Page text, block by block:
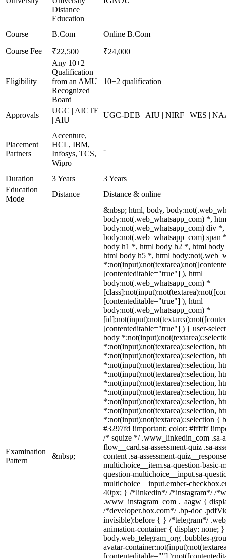
Distance
Education
Course B.Com
Online B.Com
Course Fee
₹22,500 ₹24,000
Eligibility
Any 10+2
Qualification
from an AMU
Recognized
Board
10+2 qualification
Approvals
UGC | AICTE
| AIU
UGC-DEB | AIU | NIRF | WES |
Placement
Partners
Accenture,
HCL, IBM,
Infosys, TCS,
Wipro
-
Duration 3 Years
3 Years
Education
Mode
Distance Distance & online
Examination
Pattern
&nbsp;
&nbsp; html, body,
body:not(.web_whatsapp_com) *,
body:not(.web_whatsapp_com) div
body:not(.web_whatsapp_com)
body h1 *, html body h2 *, html
html body h5 *, html
[contenteditable="true"] ), html
body:not(.web_whatsapp_com) *
[contenteditable="true"] ), html
body:not(.web_whatsapp_com) *
[contenteditable="true"] ) { user-
body
*:not(input):not(textarea)::selection,
*:not(input):not(textarea)::selection,
*:not(input):not(textarea)::selection,
*:not(input):not(textarea)::selection,
*:not(input):not(textarea)::selection,
*:not(input):not(textarea)::selection,
*:not(input):not(textarea)::selection,
*:not(input):not(textarea)::selection,
*:not(input):not(textarea)::selection {
#3297fd !important; color: #ffffff
/* squize */ .www_linkedin_com .sa-
flow__card.sa-assessment-quiz .sa-
content .sa-assessment-
multichoice__item.sa-question-basic-
question-multichoice__input.sa-
multichoice__input.ember-
40px; } /*linkedin*/ /*instagram*/ /
.www_instagram_com ._aagw {
/*developer.box.com*/ .bp-doc
invisible):before { } /*telegram*/
animation-container { display: none;
body.web_telegram_org .bubbles-
avatar-
[contenteditable=""]